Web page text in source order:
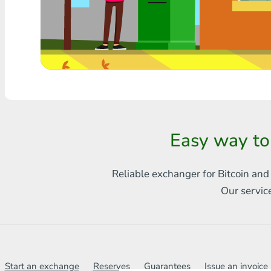
Any bank THB
Visa/MasterCard MDL
Visa/MasterCard AMD
Ripple
Easy way
Reliable exchanger for Bitcoin
Our
Start an exchange Reserves Guarantees Issue an invoice